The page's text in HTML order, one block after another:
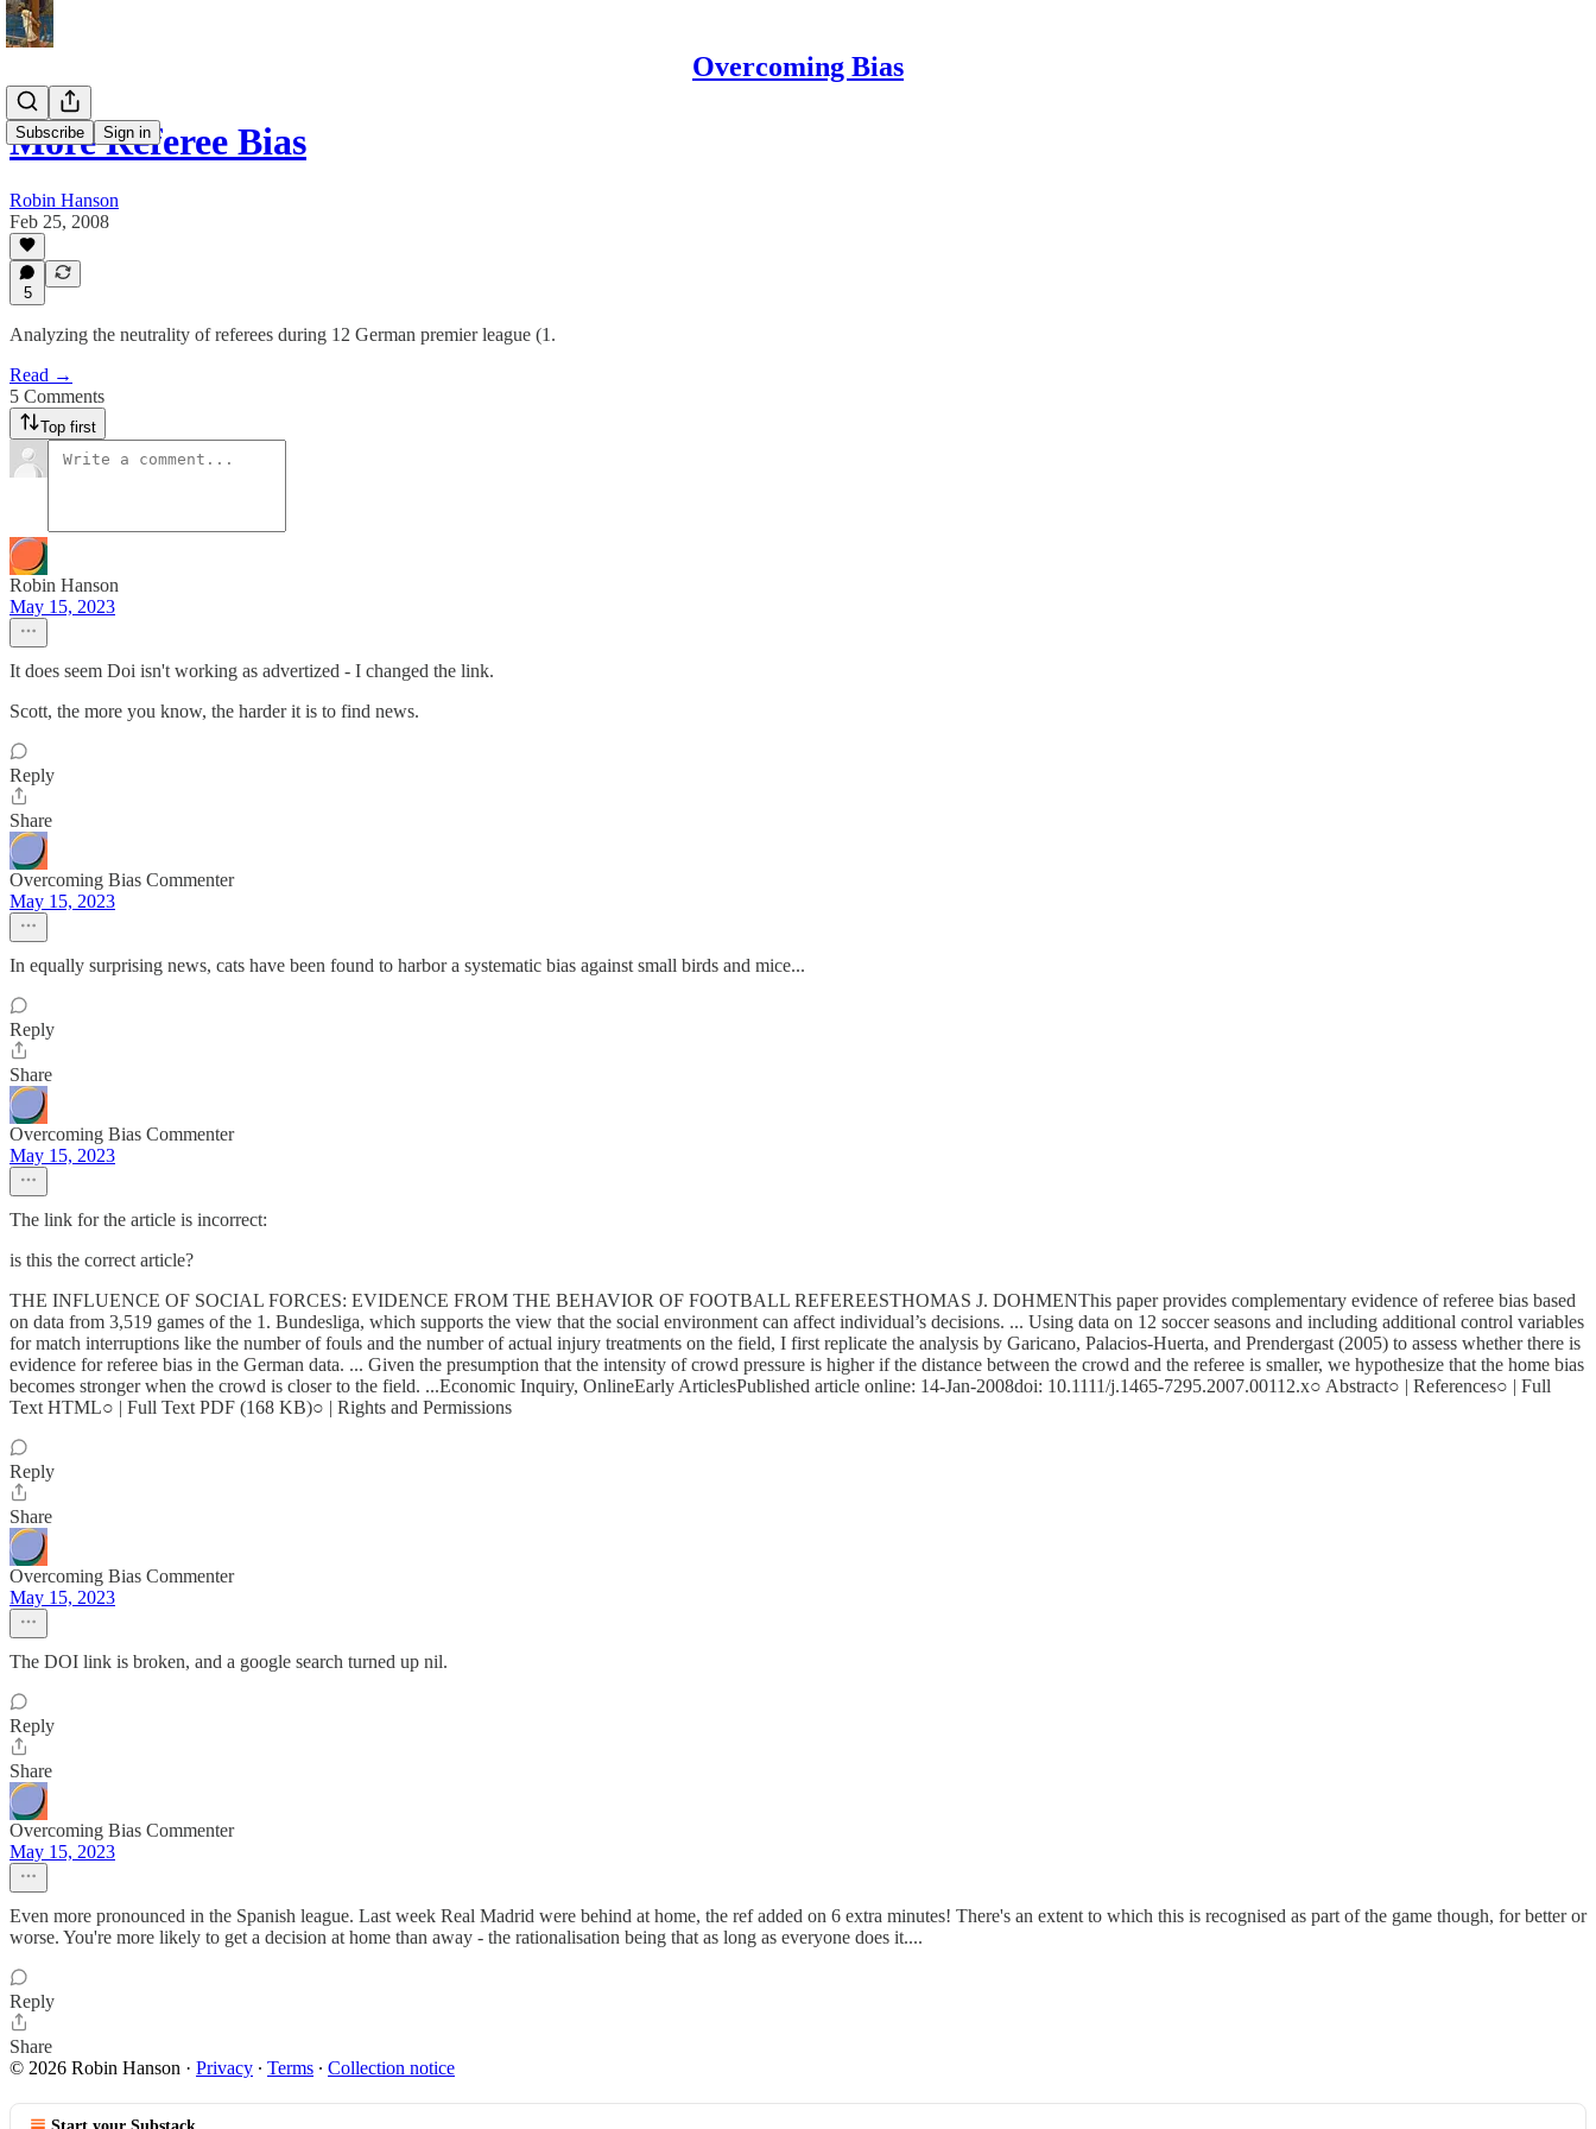
Overcoming Bias
Subscribe Sign in
More Referee Bias
Robin Hanson
Feb 25, 2008
5
Analyzing the neutrality of referees during 12 German premier league (1.
Read →
5 Comments
Top first
Robin Hanson
May 15, 2023
It does seem Doi isn't working as advertized - I changed the link.
Scott, the more you know, the harder it is to find news.
Reply
Share
Overcoming Bias Commenter
May 15, 2023
In equally surprising news, cats have been found to harbor a systematic bias against small birds and mice...
Reply
Share
Overcoming Bias Commenter
May 15, 2023
The link for the article is incorrect:
is this the correct article?
THE INFLUENCE OF SOCIAL FORCES: EVIDENCE FROM THE BEHAVIOR OF FOOTBALL REFEREESTHOMAS J. DOHMENThis paper provides complementary evidence of referee bias based
on data from 3,519 games of the 1. Bundesliga, which supports the view that the social environment can affect individual’s decisions. ... Using data on 12 soccer seasons and including additional control variables
for match interruptions like the number of fouls and the number of actual injury treatments on the field, I first replicate the analysis by Garicano, Palacios-Huerta, and Prendergast (2005) to assess whether there is
evidence for referee bias in the German data. ... Given the presumption that the intensity of crowd pressure is higher if the distance between the crowd and the referee is smaller, we hypothesize that the home bias
becomes stronger when the crowd is closer to the field. ...Economic Inquiry, OnlineEarly ArticlesPublished article online: 14-Jan-2008doi: 10.1111/j.1465-7295.2007.00112.x○ Abstract○ | References○ | Full
Text HTML○ | Full Text PDF (168 KB)○ | Rights and Permissions
Reply
Share
Overcoming Bias Commenter
May 15, 2023
The DOI link is broken, and a google search turned up nil.
Reply
Share
Overcoming Bias Commenter
May 15, 2023
Even more pronounced in the Spanish league. Last week Real Madrid were behind at home, the ref added on 6 extra minutes! There's an extent to which this is recognised as part of the game though, for better or
worse. You're more likely to get a decision at home than away - the rationalisation being that as long as everyone does it....
Reply
Share
© 2026 Robin Hanson · Privacy ∙ Terms ∙ Collection notice